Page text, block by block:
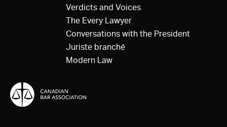
Verdicts and Voices
The Every Lawyer
Conversations with the President
Juriste branché
Modern Law